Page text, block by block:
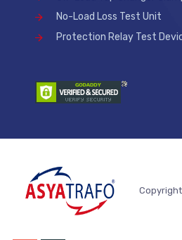
No-Load Loss Test Unit
Protection Relay Test